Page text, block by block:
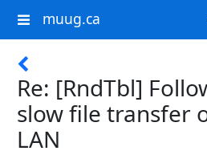
muug.ca
Re: [RndTbl]
slow file transfer
LAN